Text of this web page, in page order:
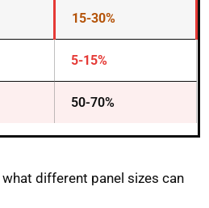
15-30%
5-15%
50-70%
what different panel sizes can